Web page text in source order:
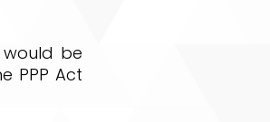
be
PPP Act